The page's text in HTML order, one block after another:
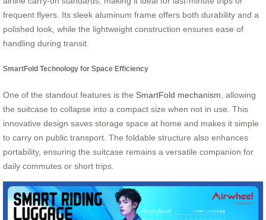
frequent flyers. Its sleek aluminum frame offers both durability and a
polished look, while the lightweight construction ensures ease of
handling during transit.
SmartFold Technology for Space Efficiency
One of the standout features is the SmartFold mechanism , allowing
the suitcase to collapse into a compact size when not in use. This
innovative design saves storage space at home and makes it simple
to carry on public transport. The foldable structure also enhances
portability, ensuring the suitcase remains a versatile companion for
daily commutes or short trips.